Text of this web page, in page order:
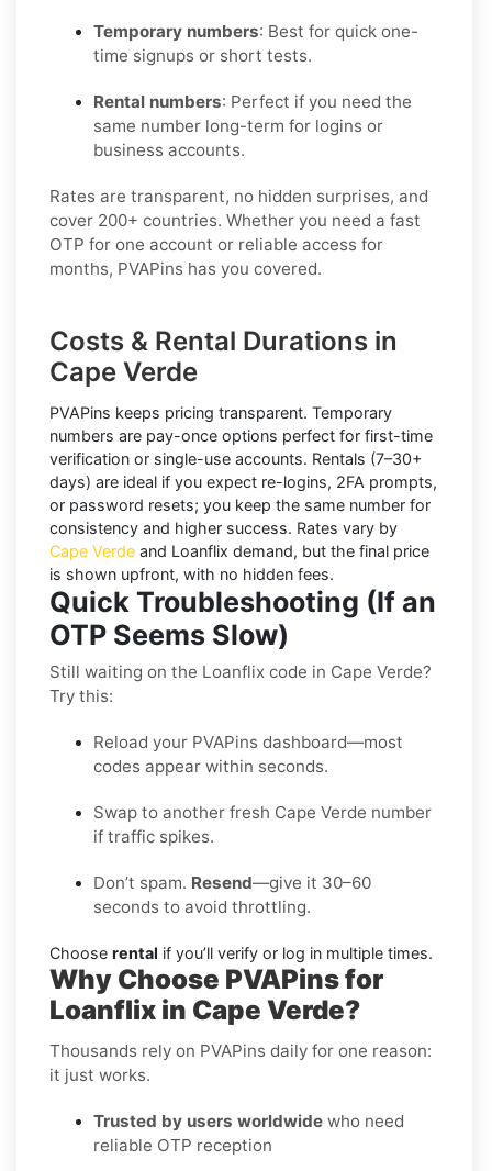
Temporary numbers: Best for quick one-
time signups or short tests.
Rental numbers: Perfect if you need the
same number long-term for logins or
business accounts.
Rates are transparent, no hidden surprises, and
cover 200+ countries. Whether you need a fast
OTP for one account or reliable access for
months, PVAPins has you covered.
Costs & Rental Durations in
Cape Verde
PVAPins keeps pricing transparent. Temporary
numbers are pay-once options perfect for first-time
verification or single-use accounts. Rentals (7–30+
days) are ideal if you expect re-logins, 2FA prompts,
or password resets; you keep the same number for
consistency and higher success. Rates vary by
Cape Verde and Loanflix demand, but the final price
is shown upfront, with no hidden fees.
Quick Troubleshooting (If an
OTP Seems Slow)
Still waiting on the Loanflix code in Cape Verde?
Try this:
Reload your PVAPins dashboard—most
codes appear within seconds.
Swap to another fresh Cape Verde number
if traffic spikes.
Don’t spam. Resend—give it 30–60
seconds to avoid throttling.
Choose rental if you’ll verify or log in multiple times.
Why Choose PVAPins for
Loanflix in Cape Verde?
Thousands rely on PVAPins daily for one reason:
it just works.
Trusted by users worldwide who need
reliable OTP reception